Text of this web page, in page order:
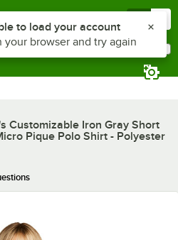
Customizable Iron Gray Short
Pique Polo Shirt - Polyester